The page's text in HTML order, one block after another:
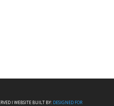
I WEBSITE BUILT BY: DESIGNED FOR